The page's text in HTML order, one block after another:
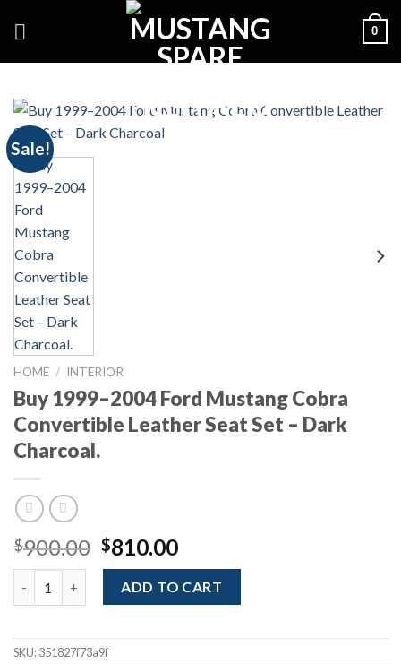
0
Sale!
HOME / INTERIOR
Buy 1999–2004 Ford Mustang Cobra
Convertible Leather Seat Set – Dark
Charcoal.
$900.00 Original
price
was:
$900.00.
$810.00Current
price
is:
$810.00.
Buy 1999–2004 Ford Mustang Cobra Convertible Leather Seat
ADD TO CART
SKU:351827f73a9f